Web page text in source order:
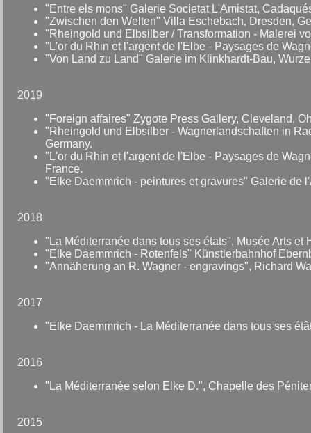
"Entre els mons" Galerie Societat L'Amistat,
"Zwischen den Welten" Villa Eschebach, Dresden,
"Rheingold und Elbsilber / Transformation - Malerei
"L'or du Rhin et l'argent de l'Elbe - Paysages de
"Von Land zu Land" Galerie im Klinkhardt-Bau,
2019
"Foreign affaires" Zygote Press Gallery, Cleveland,
"Rheingold und Elbsilber - Wagnerlandschaften in
Germany.
"L'or du Rhin et l'argent de l'Elbe - Paysages de
France.
"Elke Daemmrich - peintures et gravures" Galerie de
2018
"La Méditerranée dans tous ses états", Musée Arts et
"Elke Daemmrich - Rotenfels" Künstlerbahnhof
"Annäherung an R. Wagner - engravings", Richard
2017
"Elke Daemmrich - La Méditerranée dans tous ses
2016
"La Méditerranée selon Elke D.", Chapelle des
2015